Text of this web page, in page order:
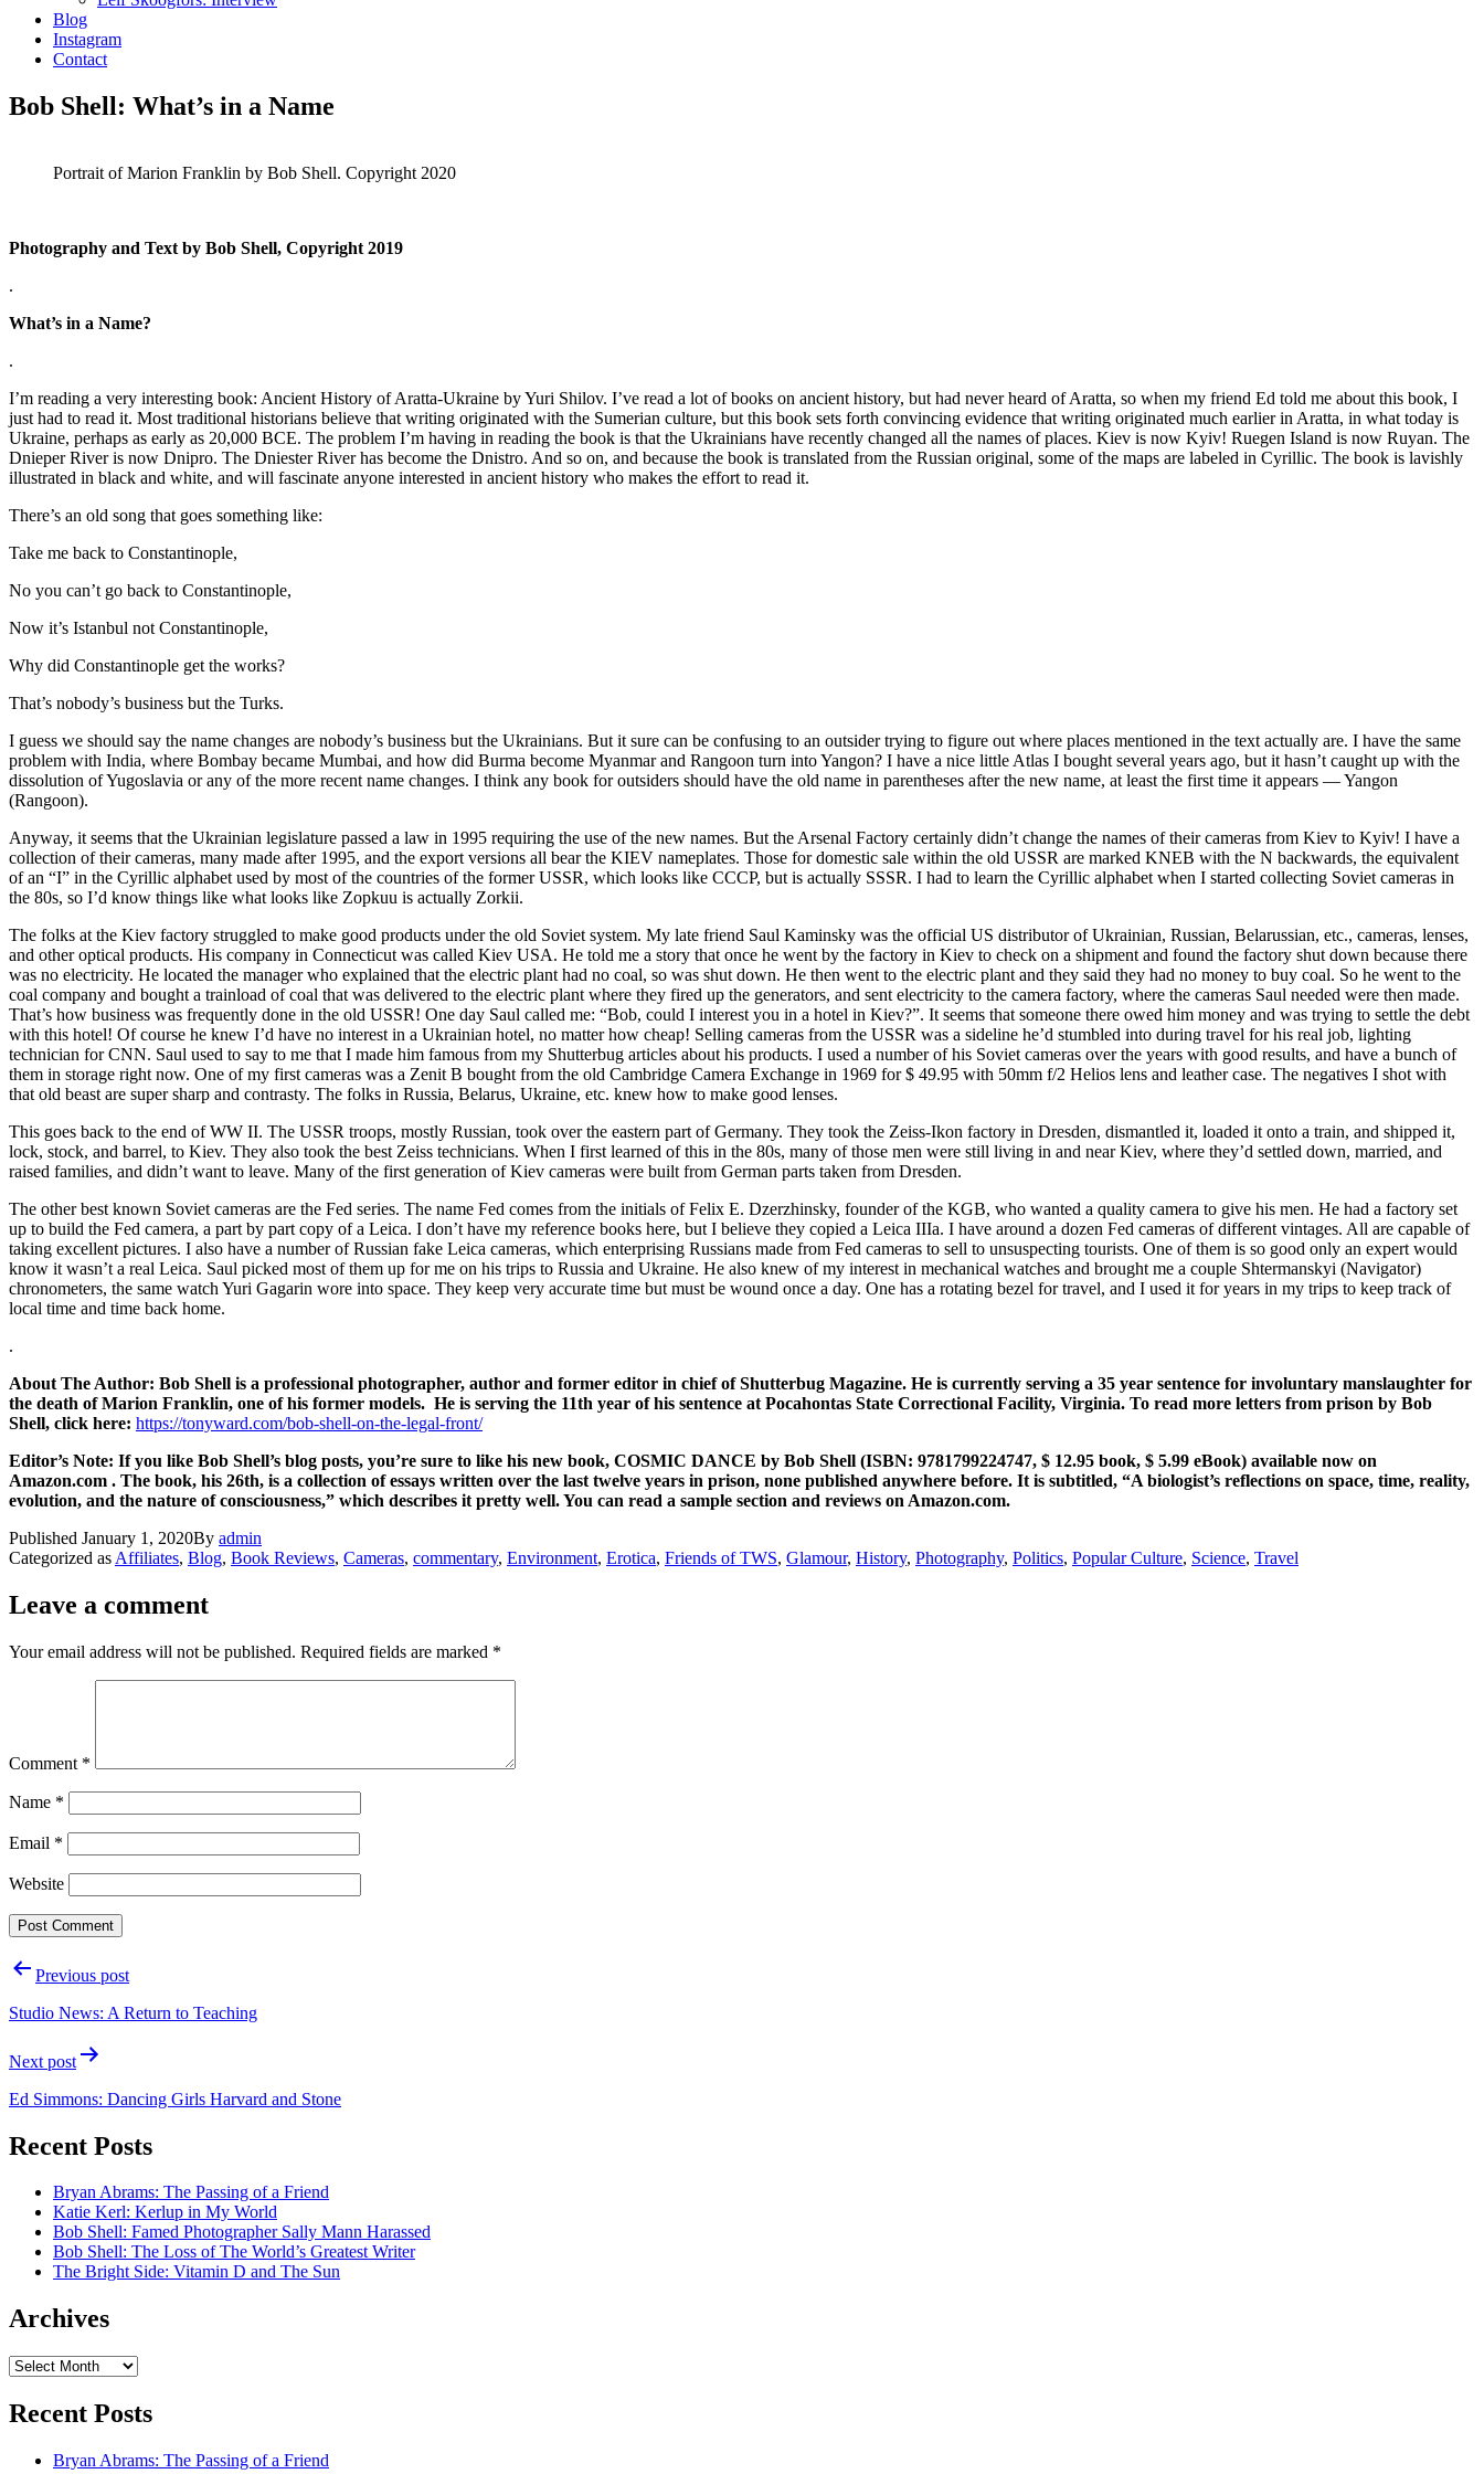
Blog
Instagram
Contact
Bob Shell: What’s in a Name
Portrait of Marion Franklin by Bob Shell. Copyright 2020
Photography and Text by Bob Shell, Copyright 2019
.
What’s in a Name?
.
I’m reading a very interesting book: Ancient History of Aratta-Ukraine by Yuri Shilov. I’ve read a lot of books on ancient history, but had never heard of Aratta, so when my friend Ed told me about this book, I
just had to read it. Most traditional historians believe that writing originated with the Sumerian culture, but this book sets forth convincing evidence that writing originated much earlier in Aratta, in what today is
Ukraine, perhaps as early as 20,000 BCE. The problem I’m having in reading the book is that the Ukrainians have recently changed all the names of places. Kiev is now Kyiv! Ruegen Island is now Ruyan. The
Dnieper River is now Dnipro. The Dniester River has become the Dnistro. And so on, and because the book is translated from the Russian original, some of the maps are labeled in Cyrillic. The book is lavishly
illustrated in black and white, and will fascinate anyone interested in ancient history who makes the effort to read it.
There’s an old song that goes something like:
Take me back to Constantinople,
No you can’t go back to Constantinople,
Now it’s Istanbul not Constantinople,
Why did Constantinople get the works?
That’s nobody’s business but the Turks.
I guess we should say the name changes are nobody’s business but the Ukrainians. But it sure can be confusing to an outsider trying to figure out where places mentioned in the text actually are. I have the same
problem with India, where Bombay became Mumbai, and how did Burma become Myanmar and Rangoon turn into Yangon? I have a nice little Atlas I bought several years ago, but it hasn’t caught up with the
dissolution of Yugoslavia or any of the more recent name changes. I think any book for outsiders should have the old name in parentheses after the new name, at least the first time it appears — Yangon
(Rangoon).
Anyway, it seems that the Ukrainian legislature passed a law in 1995 requiring the use of the new names. But the Arsenal Factory certainly didn’t change the names of their cameras from Kiev to Kyiv! I have a
collection of their cameras, many made after 1995, and the export versions all bear the KIEV nameplates. Those for domestic sale within the old USSR are marked KNEB with the N backwards, the equivalent
of an “I” in the Cyrillic alphabet used by most of the countries of the former USSR, which looks like CCCP, but is actually SSSR. I had to learn the Cyrillic alphabet when I started collecting Soviet cameras in
the 80s, so I’d know things like what looks like Zopkuu is actually Zorkii.
The folks at the Kiev factory struggled to make good products under the old Soviet system. My late friend Saul Kaminsky was the official US distributor of Ukrainian, Russian, Belarussian, etc., cameras, lenses,
and other optical products. His company in Connecticut was called Kiev USA. He told me a story that once he went by the factory in Kiev to check on a shipment and found the factory shut down because there
was no electricity. He located the manager who explained that the electric plant had no coal, so was shut down. He then went to the electric plant and they said they had no money to buy coal. So he went to the
coal company and bought a trainload of coal that was delivered to the electric plant where they fired up the generators, and sent electricity to the camera factory, where the cameras Saul needed were then made.
That’s how business was frequently done in the old USSR! One day Saul called me: “Bob, could I interest you in a hotel in Kiev?”. It seems that someone there owed him money and was trying to settle the debt
with this hotel! Of course he knew I’d have no interest in a Ukrainian hotel, no matter how cheap! Selling cameras from the USSR was a sideline he’d stumbled into during travel for his real job, lighting
technician for CNN. Saul used to say to me that I made him famous from my Shutterbug articles about his products. I used a number of his Soviet cameras over the years with good results, and have a bunch of
them in storage right now. One of my first cameras was a Zenit B bought from the old Cambridge Camera Exchange in 1969 for $ 49.95 with 50mm f/2 Helios lens and leather case. The negatives I shot with
that old beast are super sharp and contrasty. The folks in Russia, Belarus, Ukraine, etc. knew how to make good lenses.
This goes back to the end of WW II. The USSR troops, mostly Russian, took over the eastern part of Germany. They took the Zeiss-Ikon factory in Dresden, dismantled it, loaded it onto a train, and shipped it,
lock, stock, and barrel, to Kiev. They also took the best Zeiss technicians. When I first learned of this in the 80s, many of those men were still living in and near Kiev, where they’d settled down, married, and
raised families, and didn’t want to leave. Many of the first generation of Kiev cameras were built from German parts taken from Dresden.
The other best known Soviet cameras are the Fed series. The name Fed comes from the initials of Felix E. Dzerzhinsky, founder of the KGB, who wanted a quality camera to give his men. He had a factory set
up to build the Fed camera, a part by part copy of a Leica. I don’t have my reference books here, but I believe they copied a Leica IIIa. I have around a dozen Fed cameras of different vintages. All are capable of
taking excellent pictures. I also have a number of Russian fake Leica cameras, which enterprising Russians made from Fed cameras to sell to unsuspecting tourists. One of them is so good only an expert would
know it wasn’t a real Leica. Saul picked most of them up for me on his trips to Russia and Ukraine. He also knew of my interest in mechanical watches and brought me a couple Shtermanskyi (Navigator)
chronometers, the same watch Yuri Gagarin wore into space. They keep very accurate time but must be wound once a day. One has a rotating bezel for travel, and I used it for years in my trips to keep track of
local time and time back home.
.
About The Author: Bob Shell is a professional photographer, author and former editor in chief of Shutterbug Magazine. He is currently serving a 35 year sentence for involuntary manslaughter for
the death of Marion Franklin, one of his former models. He is serving the 11th year of his sentence at Pocahontas State Correctional Facility, Virginia. To read more letters from prison by Bob
Shell, click here: https://tonyward.com/bob-shell-on-the-legal-front/
Editor’s Note: If you like Bob Shell’s blog posts, you’re sure to like his new book, COSMIC DANCE by Bob Shell (ISBN: 9781799224747, $ 12.95 book, $ 5.99 eBook) available now on
Amazon.com . The book, his 26th, is a collection of essays written over the last twelve years in prison, none published anywhere before. It is subtitled, “A biologist’s reflections on space, time, reality,
evolution, and the nature of consciousness,” which describes it pretty well. You can read a sample section and reviews on Amazon.com.
Published January 1, 2020By admin
Categorized as Affiliates, Blog, Book Reviews, Cameras, commentary, Environment, Erotica, Friends of TWS, Glamour, History, Photography, Politics, Popular Culture, Science, Travel
Leave a comment
Your email address will not be published. Required fields are marked *
Comment *
Name *
Email *
Website
PostPrevious post
Studio News: A Return to Teaching
Next post
Ed Simmons: Dancing Girls Harvard and Stone
Recent Posts
Bryan Abrams: The Passing of a Friend
Katie Kerl: Kerlup in My World
Bob Shell: Famed Photographer Sally Mann Harassed
Bob Shell: The Loss of The World’s Greatest Writer
The Bright Side: Vitamin D and The Sun
Archives
Archives
Recent Posts
Bryan Abrams: The Passing of a Friend